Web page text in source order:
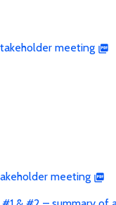
meeting
meeting